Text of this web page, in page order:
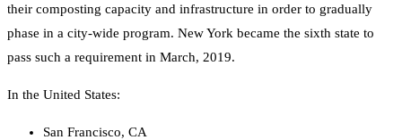
their composting capacity and infrastructure in order to gradually
phase in a city-wide program. New York became the sixth state to
pass such a requirement in March, 2019.
In the United States:
San Francisco, CA